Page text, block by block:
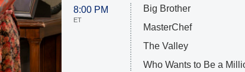
8:00 PM
ET
Big Brother
MasterChef
The Valley
Who Wants to Be a